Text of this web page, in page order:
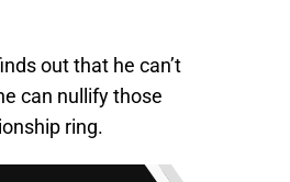
out that he can’t
can nullify those
ring.